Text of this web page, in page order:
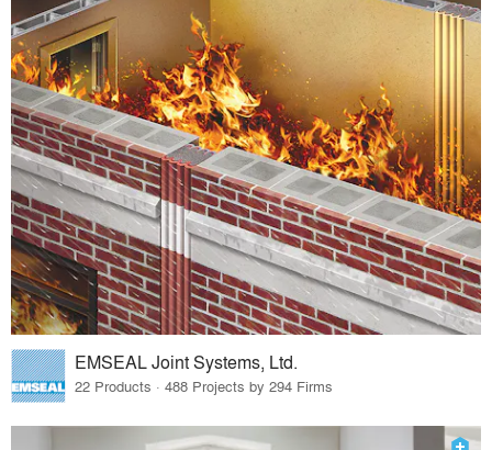
EMSEAL Joint Systems, Ltd.
22 Products · 488 Projects by 294 Firms